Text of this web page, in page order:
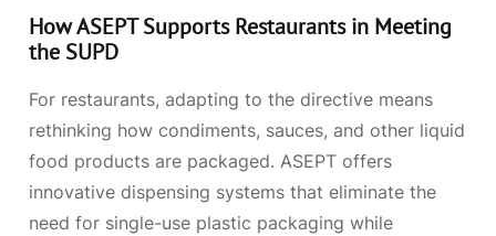
How ASEPT Supports Restaurants in Meeting
the SUPD
For restaurants, adapting to the directive means
rethinking how condiments, sauces, and other liquid
food products are packaged. ASEPT offers
innovative dispensing systems that eliminate the
need for single-use plastic packaging while